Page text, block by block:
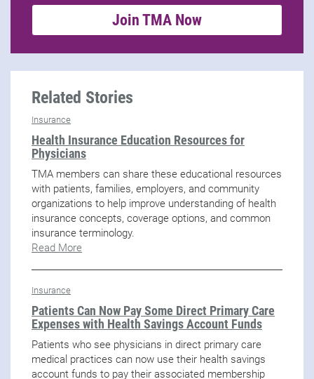
Join TMA Now
Related Stories
Insurance
Health Insurance Education Resources for
Physicians
TMA members can share these educational resources
with patients, families, employers, and community
organizations to help improve understanding of health
insurance concepts, coverage options, and common
insurance terminology.
Read More
Insurance
Patients Can Now Pay Some Direct Primary Care
Expenses with Health Savings Account Funds
Patients who see physicians in direct primary care
medical practices can now use their health savings
account funds to pay their associated membership